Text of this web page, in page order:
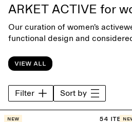
ARKET ACTIVE for
Our curation of women’s
functional design and
comfort and simplicity, the
training, recovery and everyday
active routine with ease and
View all
Filter Sort by
54 items
New